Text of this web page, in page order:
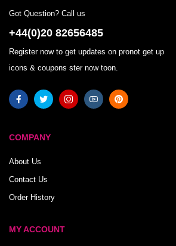
Got Question? Call us
+44(0)20 82656485
Register now to get updates on pronot get up
icons & coupons ster now toon.
COMPANY
About Us
Contact Us
Order History
MY ACCOUNT